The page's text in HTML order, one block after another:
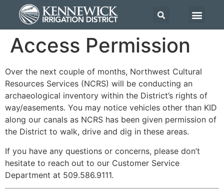
Access Permission
Over the next couple of months, Northwest Cultural
Resources Services (NCRS) will be conducting an
archaeological inventory within the District’s rights of
way/easements. You may notice vehicles other than KID
along our canals as NCRS has been given permission of
the District to walk, drive and dig in these areas.
If you have any questions or concerns, please don’t
hesitate to reach out to our Customer Service
Department at 509.586.9111.